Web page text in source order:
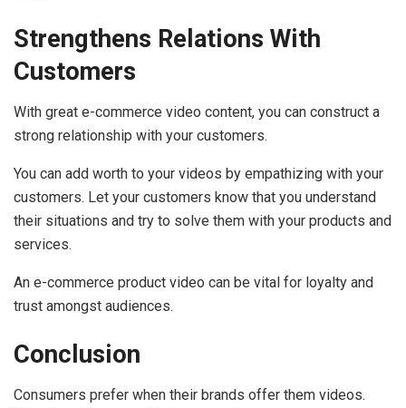
Strengthens Relations With
Customers
With great e-commerce video content, you can construct a
strong relationship with your customers.
You can add worth to your videos by empathizing with your
customers. Let your customers know that you understand
their situations and try to solve them with your products and
services.
An e-commerce product video can be vital for loyalty and
trust amongst audiences.
Conclusion
Consumers prefer when their brands offer them videos.